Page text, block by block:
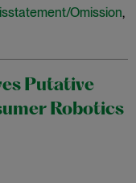
Omission,
Putative
Robotics